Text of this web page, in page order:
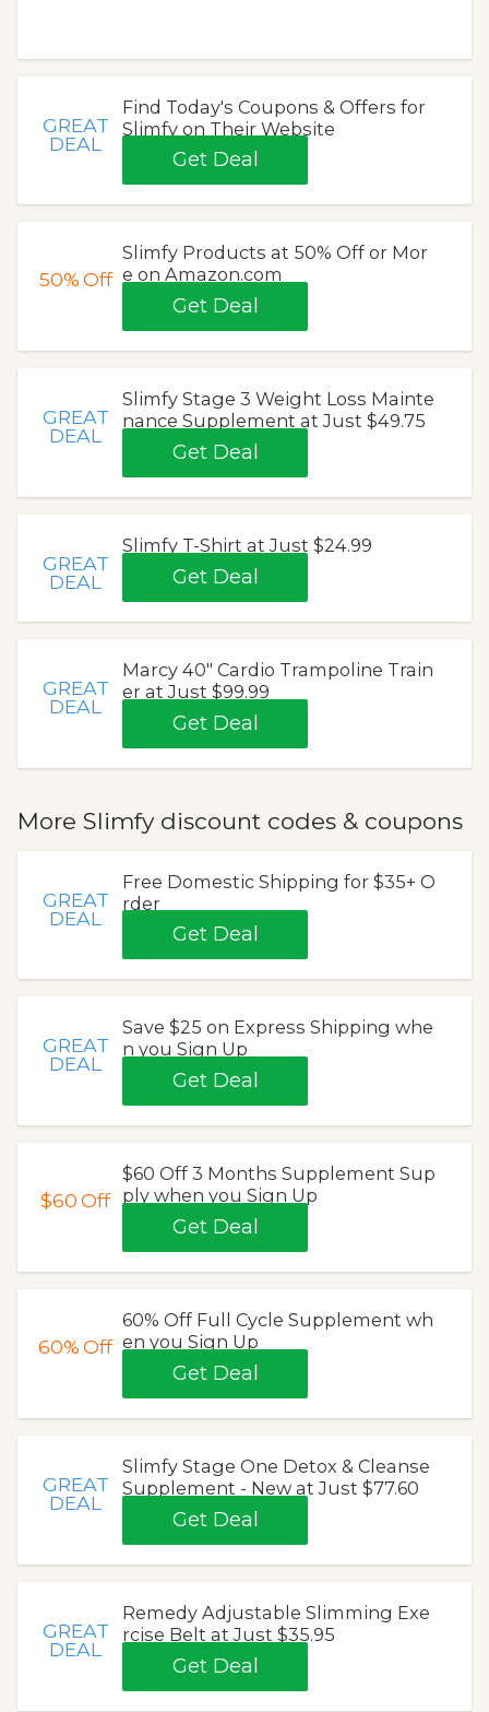
GREAT
DEAL
Find Today's Coupons & Offers for
Slimfy on Their Website
Get Deal
50%Off
Slimfy Products at 50% Off or Mor
e on Amazon.com
Get Deal
GREAT
DEAL
Slimfy Stage 3 Weight Loss Mainte
nance Supplement at Just $49.75
Get Deal
GREAT
DEAL
Slimfy T-Shirt at Just $24.99
Get Deal
GREAT
DEAL
Marcy 40" Cardio Trampoline Train
er at Just $99.99
Get Deal
More Slimfy discount codes & coupons
GREAT
DEAL
Free Domestic Shipping for $35+ O
rder
Get Deal
GREAT
DEAL
Save $25 on Express Shipping whe
n you Sign Up
Get Deal
$60Off
$60 Off 3 Months Supplement Sup
ply when you Sign Up
Get Deal
60%Off
60% Off Full Cycle Supplement wh
en you Sign Up
Get Deal
GREAT
DEAL
Slimfy Stage One Detox & Cleanse
Supplement - New at Just $77.60
Get Deal
GREAT
DEAL
Remedy Adjustable Slimming Exe
rcise Belt at Just $35.95
Get Deal